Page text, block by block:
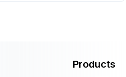
Products